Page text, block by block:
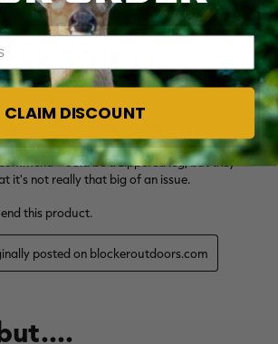
address
CLAIM DISCOUNT